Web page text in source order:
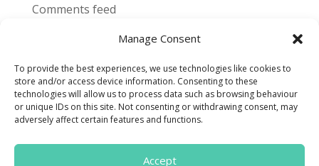
Manage Consent
To provide the best experiences, we use technologies like cookies to
store and/or access device information. Consenting to these
technologies will allow us to process data such as browsing behaviour
or unique IDs on this site. Not consenting or withdrawing consent, may
adversely affect certain features and functions.
Accept
Comments feed
Terms and Conditions
Cookie Policy